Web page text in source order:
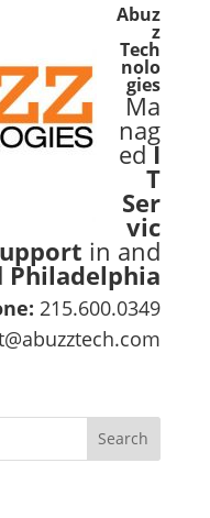
Abuz
z
Tech
nolo
gies
Ma
nag
edI
T
Ser
vic
in and
Philadelphia
215.600.0349